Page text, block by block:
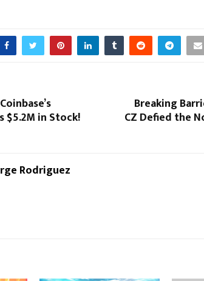
$5.2M in Stock!
Breaking
CZ Defied the
Rodriguez